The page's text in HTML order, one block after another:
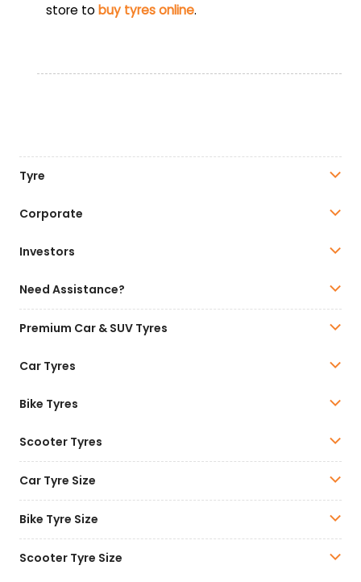
store tobuy tyres online.
Tyre
Corporate
Investors
Need Assistance?
Premium Car & SUV Tyres
Car Tyres
Bike Tyres
Scooter Tyres
Car Tyre Size
Bike Tyre Size
Scooter Tyre Size